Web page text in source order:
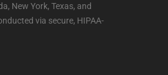
New York, Texas, and
via secure, HIPAA-